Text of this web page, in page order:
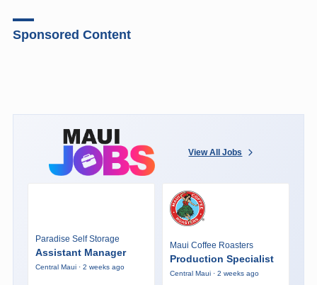
Sponsored Content
View All Jobs
Paradise Self Storage
Assistant Manager
Central Maui · 2 weeks ago
Maui Coffee Roasters
Production Specialist
Central Maui · 2 weeks ago